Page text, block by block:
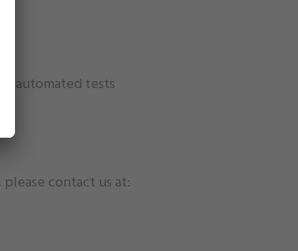
automated tests
contact us at: